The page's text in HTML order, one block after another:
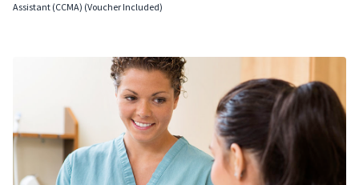
Assistant (CCMA) (Voucher Included)